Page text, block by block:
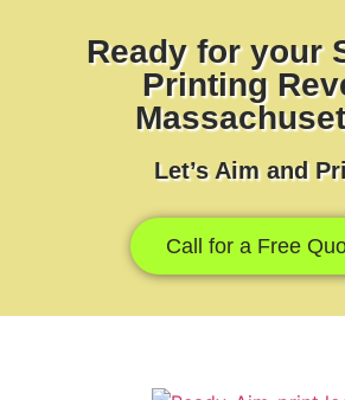
Ready for your
Printing
Let’s Aim and
Call for a Free